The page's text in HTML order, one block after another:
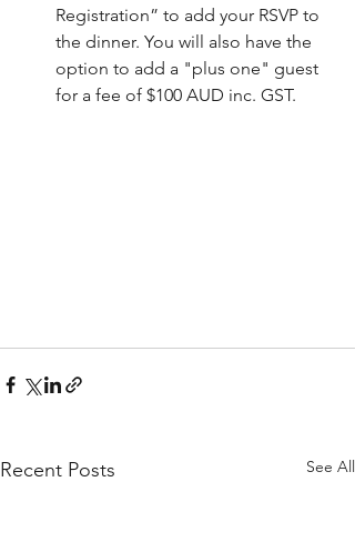
Registration” to add your RSVP to
the dinner. You will also have the
option to add a "plus one" guest
for a fee of $100 AUD inc. GST.
Recent Posts See All